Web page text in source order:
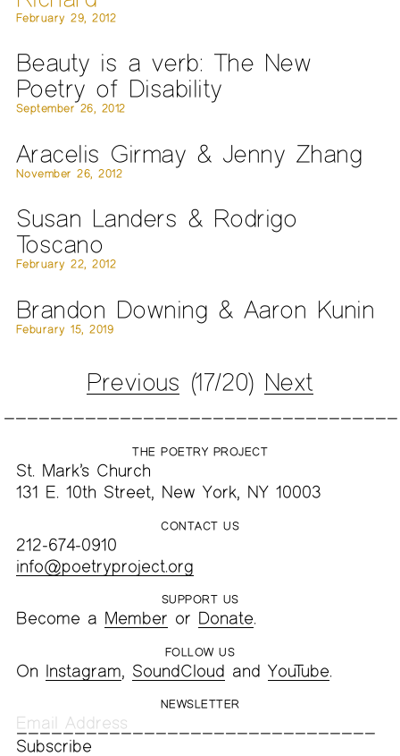
February 29, 2012
Beauty is a verb: The New
Poetry of Disability
September 26, 2012
Aracelis Girmay & Jenny Zhang
November 26, 2012
Susan Landers & Rodrigo
Toscano
February 22, 2012
Brandon Downing & Aaron Kunin
Feburary 15, 2019
Previous (17/20) Next
THE POETRY PROJECT
St. Mark’s Church
131 E. 10th Street, New York, NY 10003
CONTACT US
212-674-0910
info@poetryproject.org
SUPPORT US
Become a Member or Donate.
FOLLOW US
On Instagram, SoundCloud and YouTube.
NEWSLETTER